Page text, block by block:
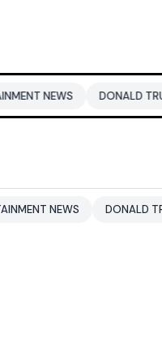
DONALD TRUMP
DONALD TRUMP